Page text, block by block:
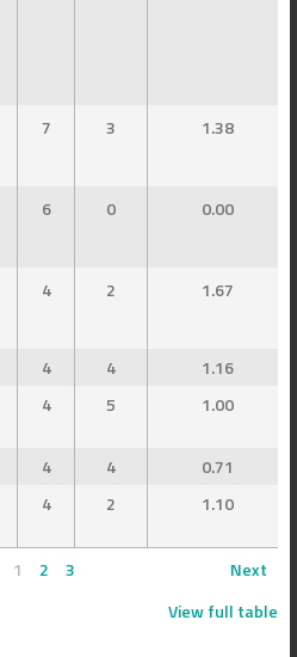
7 3 1.38
6 0 0.00
4 2 1.67
4 4
1.16
4 5 1.00
4 4
0.71
4 2 1.10
1 2 3
Next
View full table